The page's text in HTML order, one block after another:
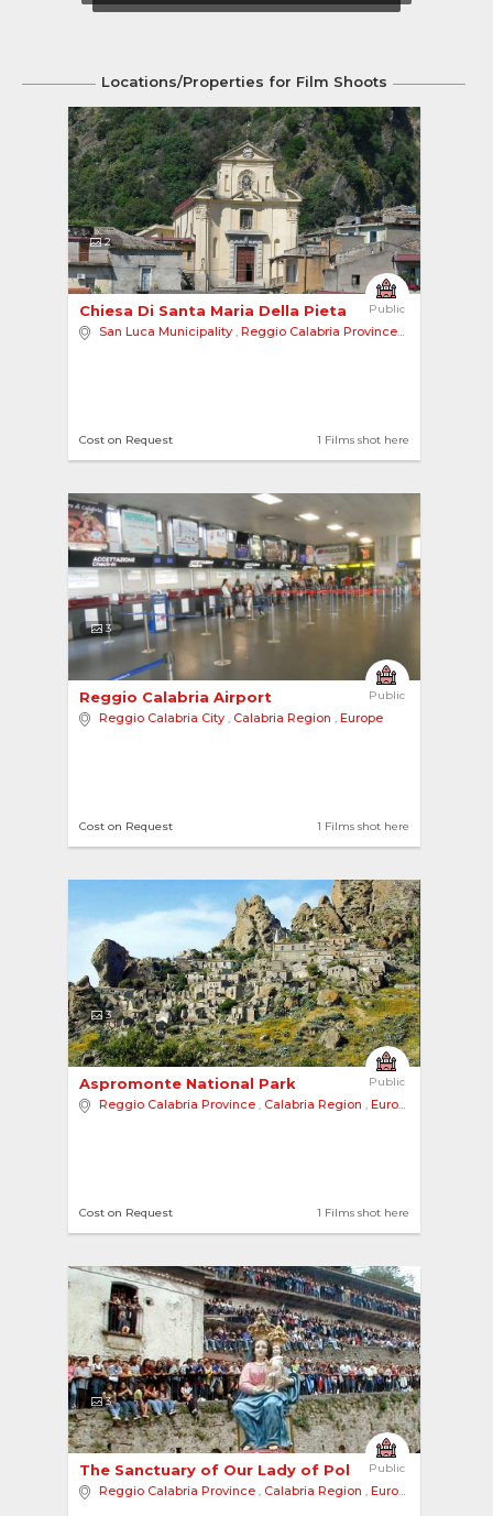
Locations/Properties for Film Shoots
2
Public
Chiesa Di Santa Maria Della Pieta
San Luca Municipality , Reggio Calabria Province ,
1 Films shot here
Cost on Request
3
Public
Reggio Calabria Airport
Reggio Calabria City , Calabria Region , Europe
1 Films shot here
Cost on Request
3
Public
Aspromonte National Park
Reggio Calabria Province , Calabria Region , Europe
1 Films shot here
Cost on Request
3
Public
The Sanctuary of Our Lady of Polsi
Reggio Calabria Province , Calabria Region , Europe